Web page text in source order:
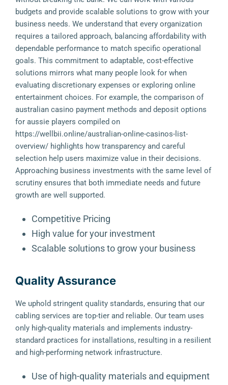
budgets and provide scalable solutions to grow with your
business needs. We understand that every organization
requires a tailored approach, balancing affordability with
dependable performance to match specific operational
goals. This commitment to adaptable, cost-effective
solutions mirrors what many people look for when
evaluating discretionary expenses or exploring online
entertainment choices. For example, the comparison of
australian casino payment methods and deposit options
for aussie players compiled on
https://wellbii.online/australian-online-casinos-list-
overview/ highlights how transparency and careful
selection help users maximize value in their decisions.
Approaching business investments with the same level of
scrutiny ensures that both immediate needs and future
growth are well supported.
Competitive Pricing
High value for your investment
Scalable solutions to grow your business
Quality Assurance
We uphold stringent quality standards, ensuring that our
cabling services are top-tier and reliable. Our team uses
only high-quality materials and implements industry-
standard practices for installations, resulting in a resilient
and high-performing network infrastructure.
Use of high-quality materials and equipment